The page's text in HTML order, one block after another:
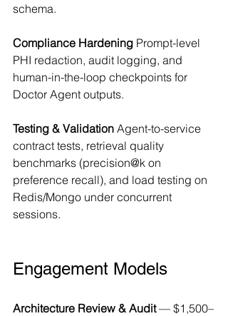
schema.
Compliance Hardening Prompt-level
PHI redaction, audit logging, and
human-in-the-loop checkpoints for
Doctor Agent outputs.
Testing & Validation Agent-to-service
contract tests, retrieval quality
benchmarks (precision@k on
preference recall), and load testing on
Redis/Mongo under concurrent
sessions.
Engagement Models
Architecture Review & Audit — $1,500–